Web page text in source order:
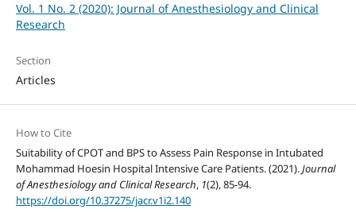
Vol. 1 No. 2 (2020): Journal of Anesthesiology and Clinical
Research
Section
Articles
How to Cite
Suitability of CPOT and BPS to Assess Pain Response in Intubated
Mohammad Hoesin Hospital Intensive Care Patients. (2021).Journal
of Anesthesiology and Clinical Research, 1(2), 85-94.
https://doi.org/10.37275/jacr.v1i2.140